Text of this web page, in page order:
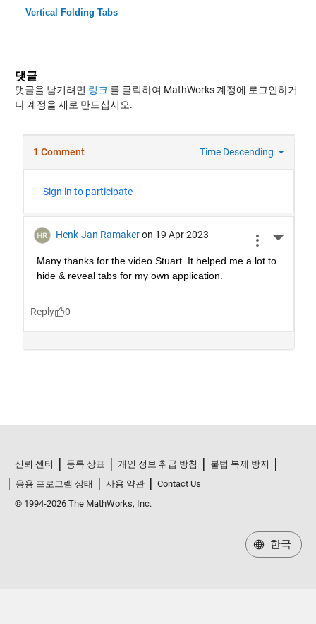
Vertical Folding Tabs
댓글
댓글을 남기려면 링크 를 클릭하여 MathWorks 계정에 로그인하거
나 계정을 새로 만드십시오.
신뢰 센터 등록 상표 개인 정보 취급 방침
불법 복제 방지
응용 프로그램 상태
사용 약관
Contact Us
© 1994-2026 The MathWorks, Inc.
한국